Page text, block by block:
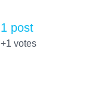
1 post
+1 votes